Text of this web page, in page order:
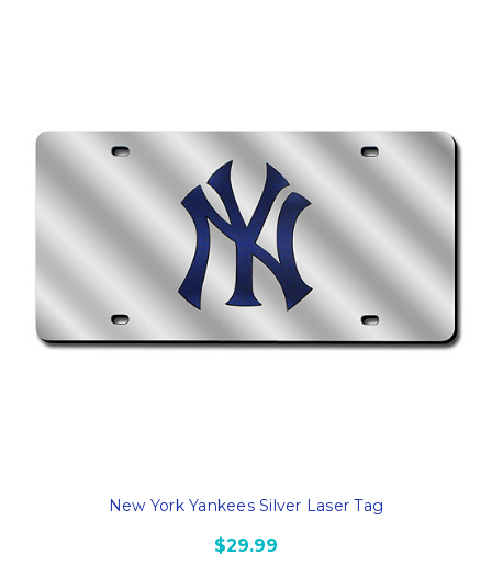
New York Yankees Silver Laser Tag
$29.99